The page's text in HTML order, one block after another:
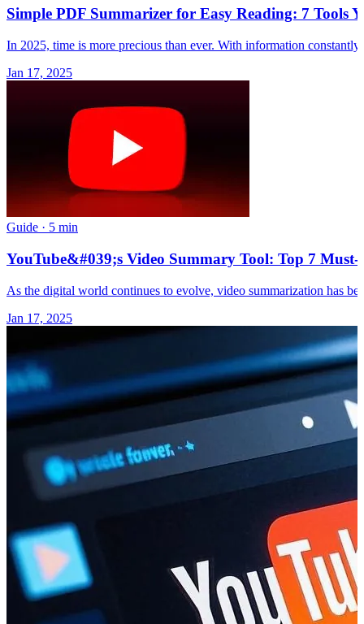
Simple PDF Summarizer for Easy Reading: 7 Tools
In 2025, time is more precious than ever. With information
Jan 17, 2025
Guide · 5 min
YouTube&#039;s Video Summary Tool: Top 7 Must-
As the digital world continues to evolve, video summarization has
Jan 17, 2025